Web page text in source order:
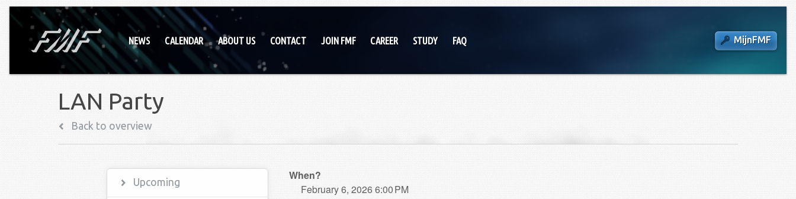
NEWS CALENDAR ABOUT US CONTACT JOIN FMF CAREER STUDY FAQ MijnFMF
LAN Party
Back to overview
Upcoming
When?
February 6, 2026 6:00 PM